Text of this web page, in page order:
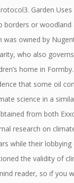
Garden
borders or woodland
was owned by
who also
home in
that some oil
science in a
from both
research on
while their
the validity of
reader, so if you